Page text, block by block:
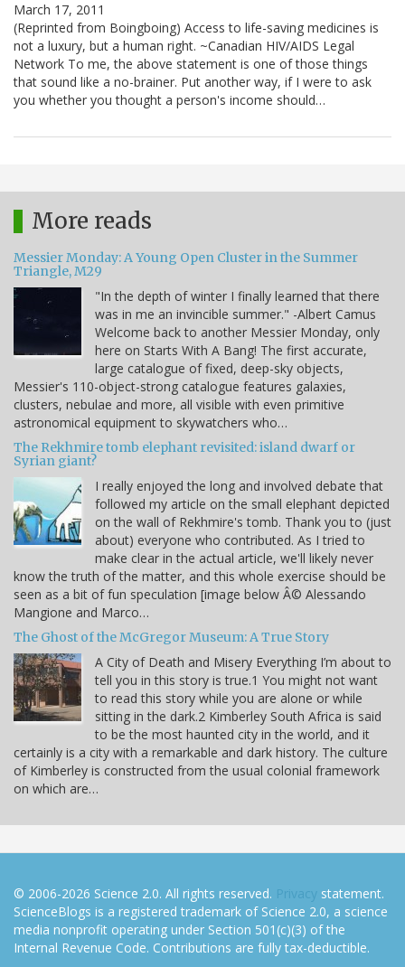
March 17, 2011
(Reprinted from Boingboing) Access to life-saving medicines is
not a luxury, but a human right. ~Canadian HIV/AIDS Legal
Network To me, the above statement is one of those things
that sound like a no-brainer. Put another way, if I were to ask
you whether you thought a person's income should…
More reads
Messier Monday: A Young Open Cluster in the Summer
Triangle, M29
"In the depth of winter I finally learned that there
was in me an invincible summer." -Albert Camus
Welcome back to another Messier Monday, only
here on Starts With A Bang! The first accurate,
large catalogue of fixed, deep-sky objects,
Messier's 110-object-strong catalogue features galaxies,
clusters, nebulae and more, all visible with even primitive
astronomical equipment to skywatchers who…
The Rekhmire tomb elephant revisited: island dwarf or
Syrian giant?
I really enjoyed the long and involved debate that
followed my article on the small elephant depicted
on the wall of Rekhmire's tomb. Thank you to (just
about) everyone who contributed. As I tried to
make clear in the actual article, we'll likely never
know the truth of the matter, and this whole exercise should be
seen as a bit of fun speculation [image below Â© Alessando
Mangione and Marco…
The Ghost of the McGregor Museum: A True Story
A City of Death and Misery Everything I’m about to
tell you in this story is true.1 You might not want
to read this story while you are alone or while
sitting in the dark.2 Kimberley South Africa is said
to be the most haunted city in the world, and it
certainly is a city with a remarkable and dark history. The culture
of Kimberley is constructed from the usual colonial framework
on which are…
© 2006-2026 Science 2.0. All rights reserved. Privacy statement.
ScienceBlogs is a registered trademark of Science 2.0, a science
media nonprofit operating under Section 501(c)(3) of the
Internal Revenue Code. Contributions are fully tax-deductible.